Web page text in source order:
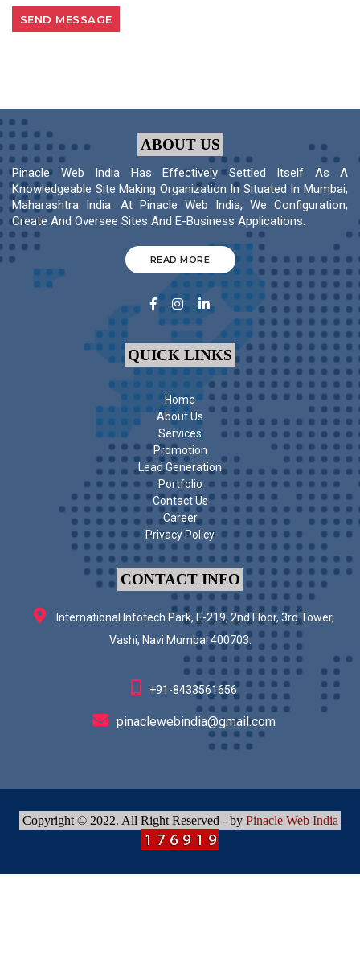
ABOUT US
Pinacle Web India Has Effectively Settled Itself As A
Knowledgeable Site Making Organization In Situated In Mumbai,
Maharashtra India. At Pinacle Web India, We Configuration,
Create And Oversee Sites And E-Business Applications.
READ MORE
QUICK LINKS
Home
About Us
Services
Promotion
Lead Generation
Portfolio
Contact Us
Career
Privacy Policy
CONTACT INFO
International Infotech Park, E-219, 2nd Floor, 3rd Tower,
Vashi, Navi Mumbai 400703.
+91-8433561656
pinaclewebindia@gmail.com
Copyright © 2022. All Right Reserved - by Pinacle Web India